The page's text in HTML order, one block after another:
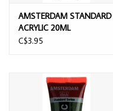
AMSTERDAM STANDARD
ACRYLIC 20ML
TURQUOISE GREEN
C$3.95